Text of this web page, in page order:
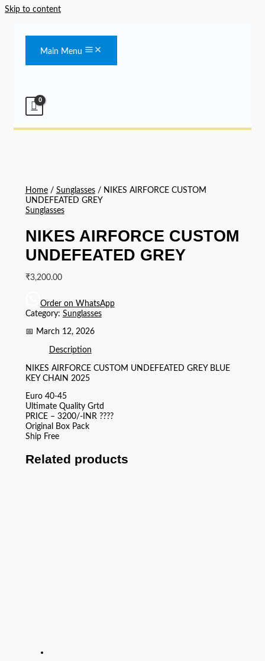
Skip to content
Main Menu
Home/ Sunglasses/ NIKES AIRFORCE CUSTOM
UNDEFEATED GREY
Sunglasses
NIKES AIRFORCE CUSTOM
UNDEFEATED GREY
₹3,200.00
Order on WhatsApp
Category: Sunglasses
📅 March 12, 2026
Description
NIKES AIRFORCE CUSTOM UNDEFEATED GREY BLUE
KEY CHAIN 2025
Euro 40-45
Ultimate Quality Grtd
PRICE – 3200/-INR ????
Original Box Pack
Ship Free
Related products